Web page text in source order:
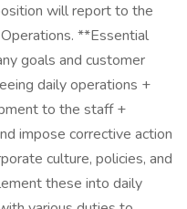
will report to the
**Essential
goals and customer
daily operations +
to the staff +
impose corrective action
culture, policies, and
these into daily